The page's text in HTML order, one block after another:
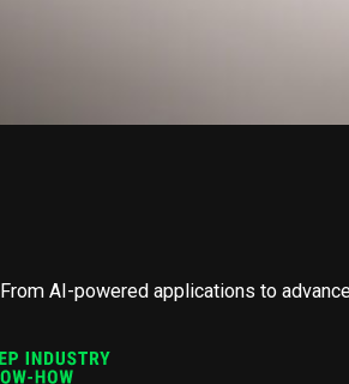
From AI-powered applications to